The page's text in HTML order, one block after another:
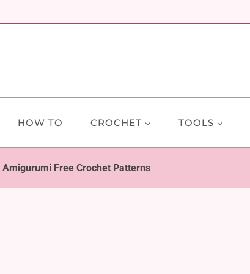
HOW TO CROCHET TOOLS
Amigurumi Free Crochet Patterns